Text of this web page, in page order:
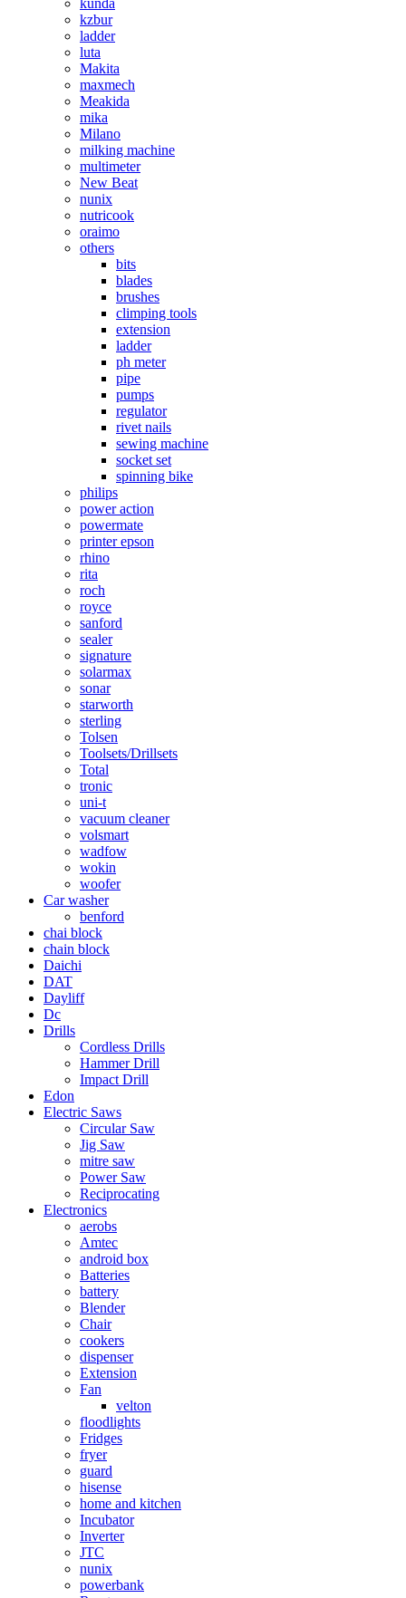
kunda
kzbur
ladder
luta
Makita
maxmech
Meakida
mika
Milano
milking machine
multimeter
New Beat
nunix
nutricook
oraimo
others
bits
blades
brushes
climping tools
extension
ladder
ph meter
pipe
pumps
regulator
rivet nails
sewing machine
socket set
spinning bike
philips
power action
powermate
printer epson
rhino
rita
roch
royce
sanford
sealer
signature
solarmax
sonar
starworth
sterling
Tolsen
Toolsets/Drillsets
Total
tronic
uni-t
vacuum cleaner
volsmart
wadfow
wokin
woofer
Car washer
benford
chai block
chain block
Daichi
DAT
Dayliff
Dc
Drills
Cordless Drills
Hammer Drill
Impact Drill
Edon
Electric Saws
Circular Saw
Jig Saw
mitre saw
Power Saw
Reciprocating
Electronics
aerobs
Amtec
android box
Batteries
battery
Blender
Chair
cookers
dispenser
Extension
Fan
velton
floodlights
Fridges
fryer
guard
hisense
home and kitchen
Incubator
Inverter
JTC
nunix
powerbank